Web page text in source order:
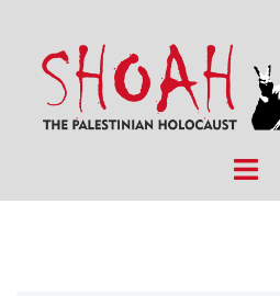
content
Toggle